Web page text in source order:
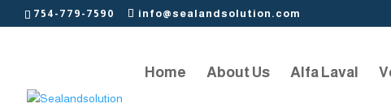
754-779-7590 info@sealandsolution.com
Home About Us Alfa Laval